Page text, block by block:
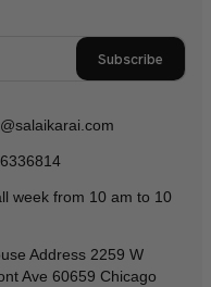
Subscribe
week from 10 am to 10
Address 2259 W
Ave 60659 Chicago